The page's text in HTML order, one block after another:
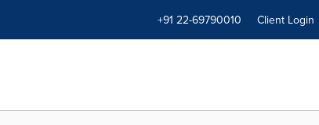
+91 22-69790010 Client Login